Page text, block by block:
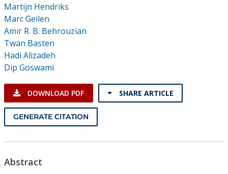
Institutional CSDL
Subscriptions
Resources
Martijn Hendriks
Marc Geilen
Amir R. B. Behrouzian
Twan Basten
Hadi Alizadeh
Dip Goswami
DOWNLOAD PDF SHARE ARTICLE
GENERATE CITATION
Abstract